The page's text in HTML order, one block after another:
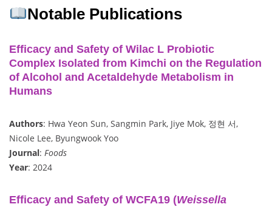
Notable Publications
Efficacy and Safety of Wilac L Probiotic
Complex Isolated from Kimchi on the Regulation
of Alcohol and Acetaldehyde Metabolism in
Humans
Authors: Hwa Yeon Sun, Sangmin Park, Jiye Mok, 정현 서,
Nicole Lee, Byungwook Yoo
Journal: Foods
Year: 2024
Efficacy and Safety of WCFA19 (Weissella